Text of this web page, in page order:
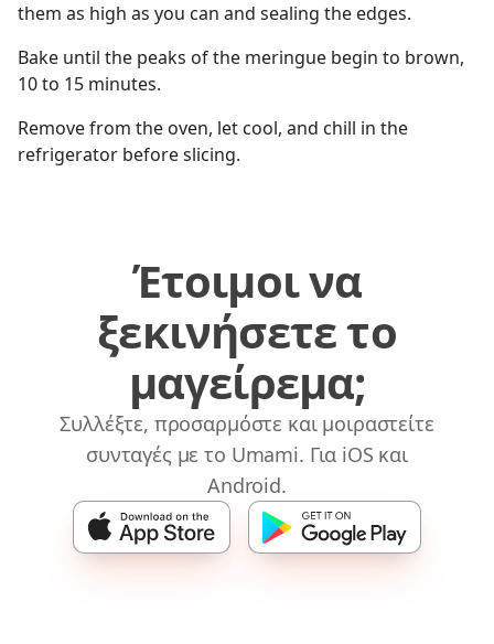
them as high as you can and sealing the edges.
Bake until the peaks of the meringue begin to brown,
10 to 15 minutes.
Remove from the oven, let cool, and chill in the
refrigerator before slicing.
Έτοιμοι να
ξεκινήσετε το
μαγείρεμα;
Συλλέξτε, προσαρμόστε και μοιραστείτε
συνταγές με το Umami. Για iOS και
Android.